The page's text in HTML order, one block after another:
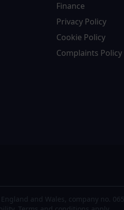
Finance
Privacy Policy
Cookie Policy
Complaints Policy
and Wales, company no.